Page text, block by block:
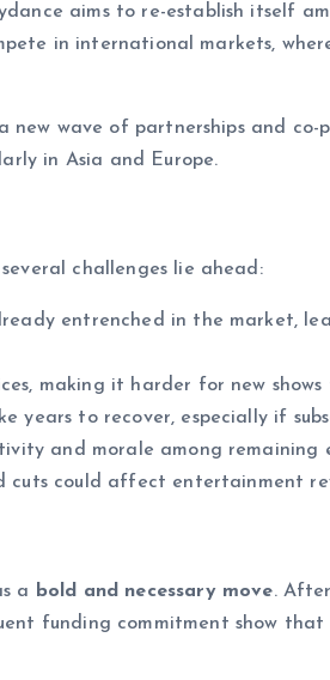
aims to re-establish itself
in international markets,
wave of partnerships and co-
in Asia and Europe.
challenges lie ahead:
entrenched in the market,
making it harder for new
years to recover, especially if
and morale among remaining
cuts could affect entertainment
a bold and necessary move.
funding commitment show that